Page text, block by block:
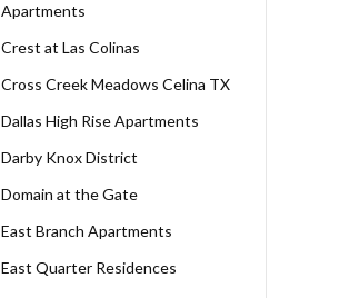
Apartments
Crest at Las Colinas
Cross Creek Meadows Celina TX
Dallas High Rise Apartments
Darby Knox District
Domain at the Gate
East Branch Apartments
East Quarter Residences